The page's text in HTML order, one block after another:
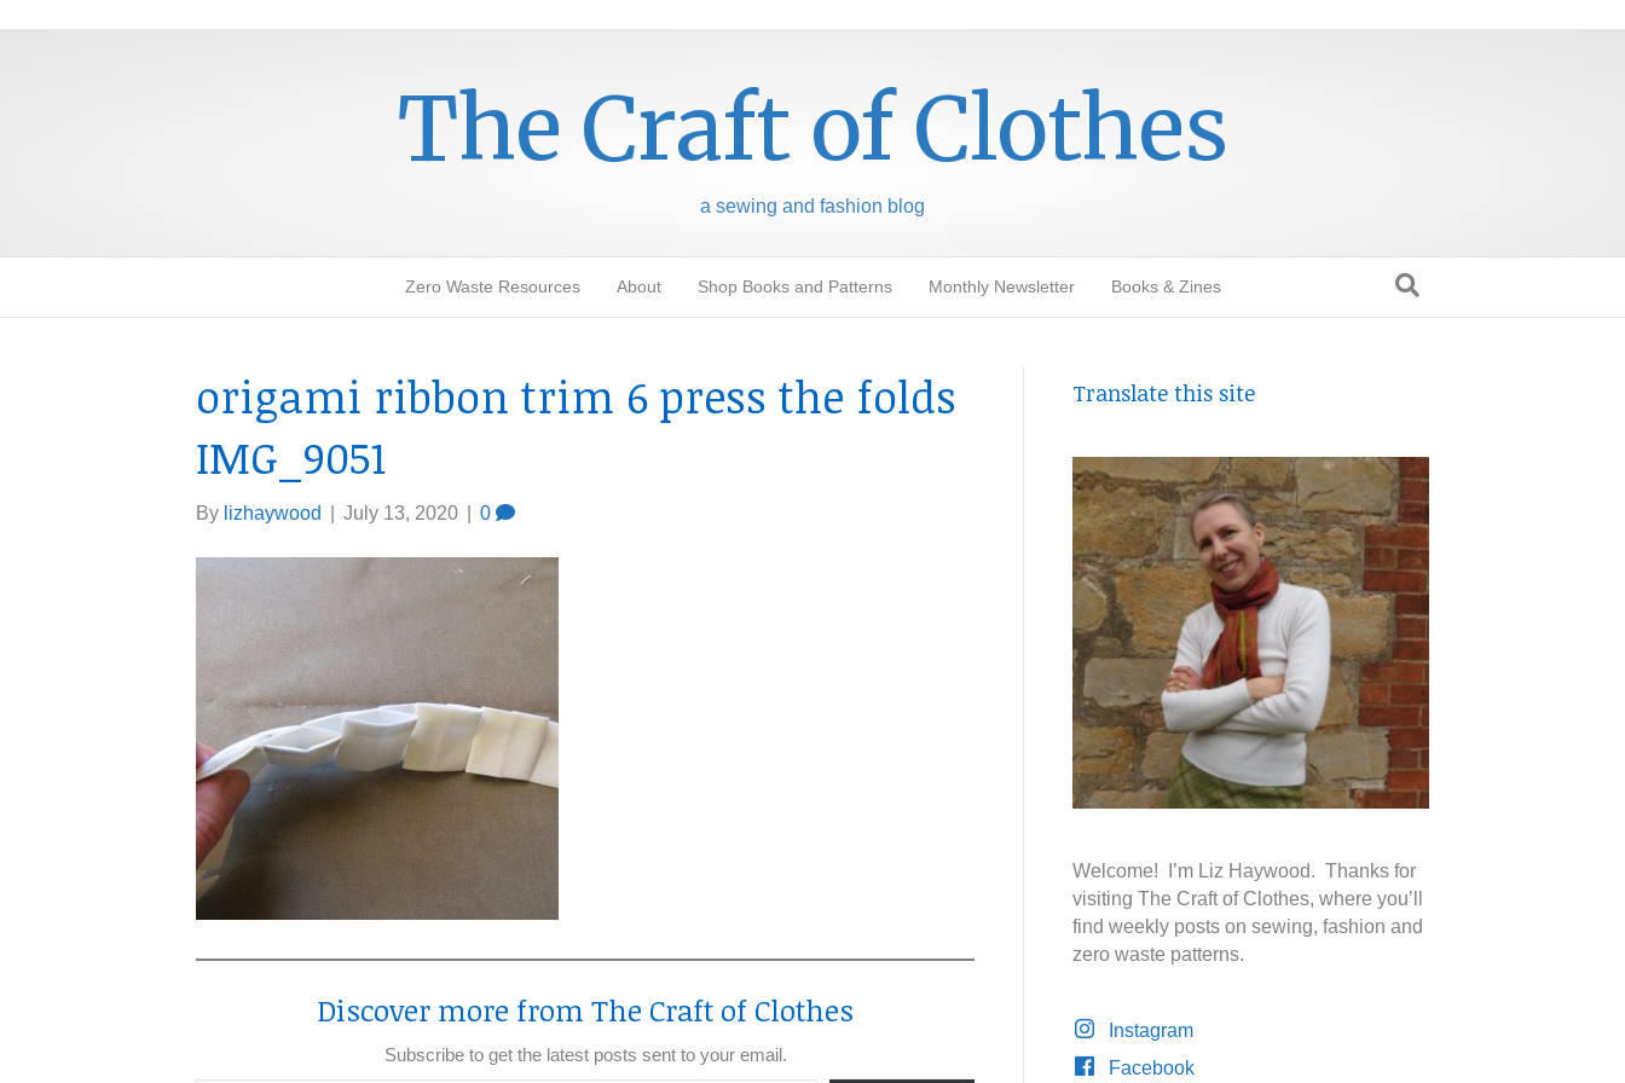
The Craft of Clothes
a sewing and fashion blog
Zero Waste Resources About Shop Books and Patterns Monthly Newsletter Books & Zines
origami ribbon trim 6 press the folds
IMG_9051
By lizhaywood July 13, 2020 0
Discover more from The Craft of Clothes
Subscribe to get the latest posts sent to your email.
Type your email…
Translate this site
Welcome! I’m Liz Haywood. Thanks for
visiting The Craft of Clothes, where you’ll
find weekly posts on sewing, fashion and
zero waste patterns.
Instagram
Facebook